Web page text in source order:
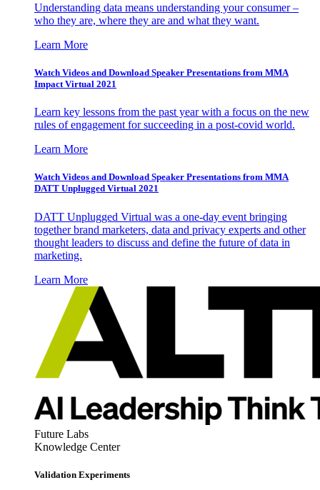
Understanding data means understanding your consumer –
who they are, where they are and what they want.
Learn More
Watch Videos and Download Speaker Presentations from MMA
Impact Virtual 2021
Learn key lessons from the past year with a focus on the new
rules of engagement for succeeding in a post-covid world.
Learn More
Watch Videos and Download Speaker Presentations from MMA
DATT Unplugged Virtual 2021
DATT Unplugged Virtual was a one-day event bringing
together brand marketers, data and privacy experts and other
thought leaders to discuss and define the future of data in
marketing.
Learn More
Future Labs
Knowledge Center
Validation Experiments